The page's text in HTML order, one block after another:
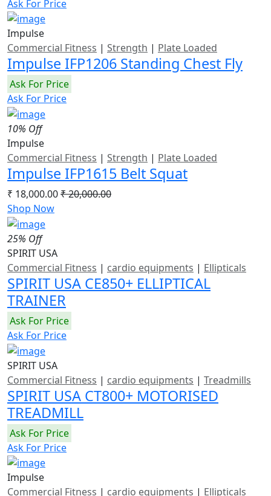
Ask For Price
Impulse
Commercial Fitness | Strength | Plate Loaded
Impulse IFP1206 Standing Chest Fly
Ask For Price
Ask For Price
10% Off
Impulse
Commercial Fitness | Strength | Plate Loaded
Impulse IFP1615 Belt Squat
₹ 18,000.00₹ 20,000.00
Shop Now
25% Off
SPIRIT USA
Commercial Fitness | cardio equipments | Ellipticals
SPIRIT USA CE850+ ELLIPTICAL
TRAINER
Ask For Price
Ask For Price
SPIRIT USA
Commercial Fitness | cardio equipments | Treadmills
SPIRIT USA CT800+ MOTORISED
TREADMILL
Ask For Price
Ask For Price
Impulse
Commercial Fitness | cardio equipments | Ellipticals